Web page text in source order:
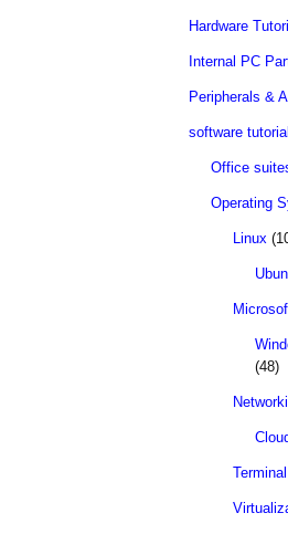
Hardware
Internal PC
Peripherals &
software tutorial
Office
Operating
Linux
(48)